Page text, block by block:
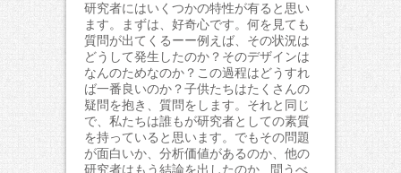
研究者にはいくつかの特性が有ると思い
ます。まずは、好奇心です。何を見ても
質問が出てくるーー例えば、その状況は
どうして発生したのか？そのデザインは
なんのためなのか？この過程はどうすれ
ば一番良いのか？子供たちはたくさんの
疑問を抱き、質問をします。それと同じ
で、私たちは誰もが研究者としての素質
を持っていると思います。でもその問題
が面白いか、分析価値があるのか、他の
研究者はもう結論を出したのか...問うべ